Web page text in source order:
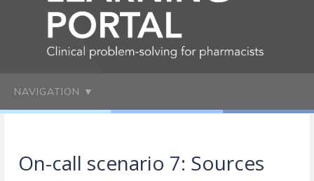
NAVIGATION ▼
On-call scenario 7: Sources